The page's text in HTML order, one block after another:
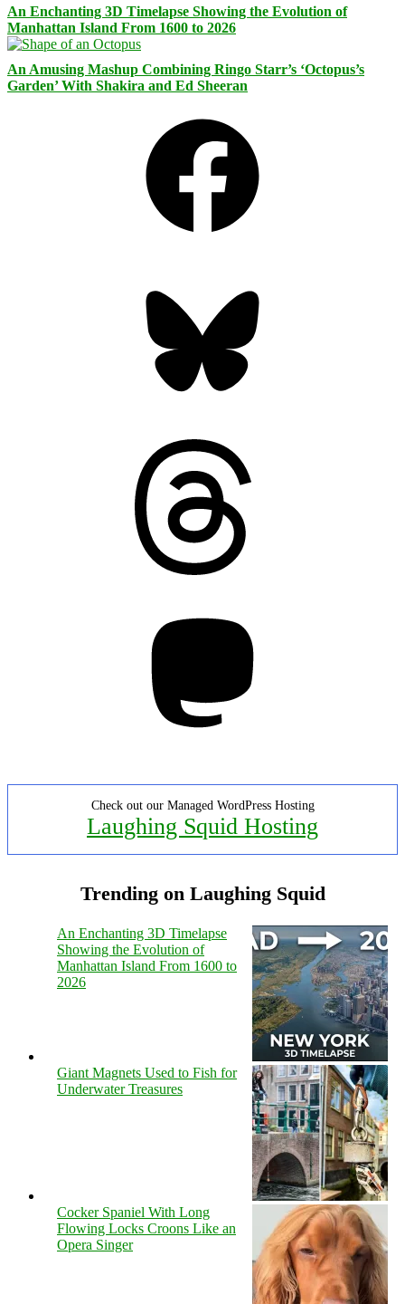
An Enchanting 3D Timelapse Showing the Evolution of
Manhattan Island From 1600 to 2026
An Amusing Mashup Combining Ringo Starr’s ‘Octopus’s
Garden’ With Shakira and Ed Sheeran
Check out our Managed WordPress Hosting
Laughing Squid Hosting
Trending on Laughing Squid
An Enchanting 3D Timelapse
Showing the Evolution of
Manhattan Island From 1600 to
2026
Giant Magnets Used to Fish for
Underwater Treasures
Cocker Spaniel With Long
Flowing Locks Croons Like an
Opera Singer